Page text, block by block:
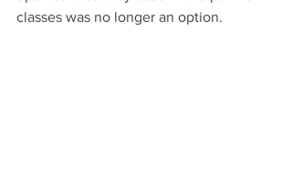
classes was no longer an option.